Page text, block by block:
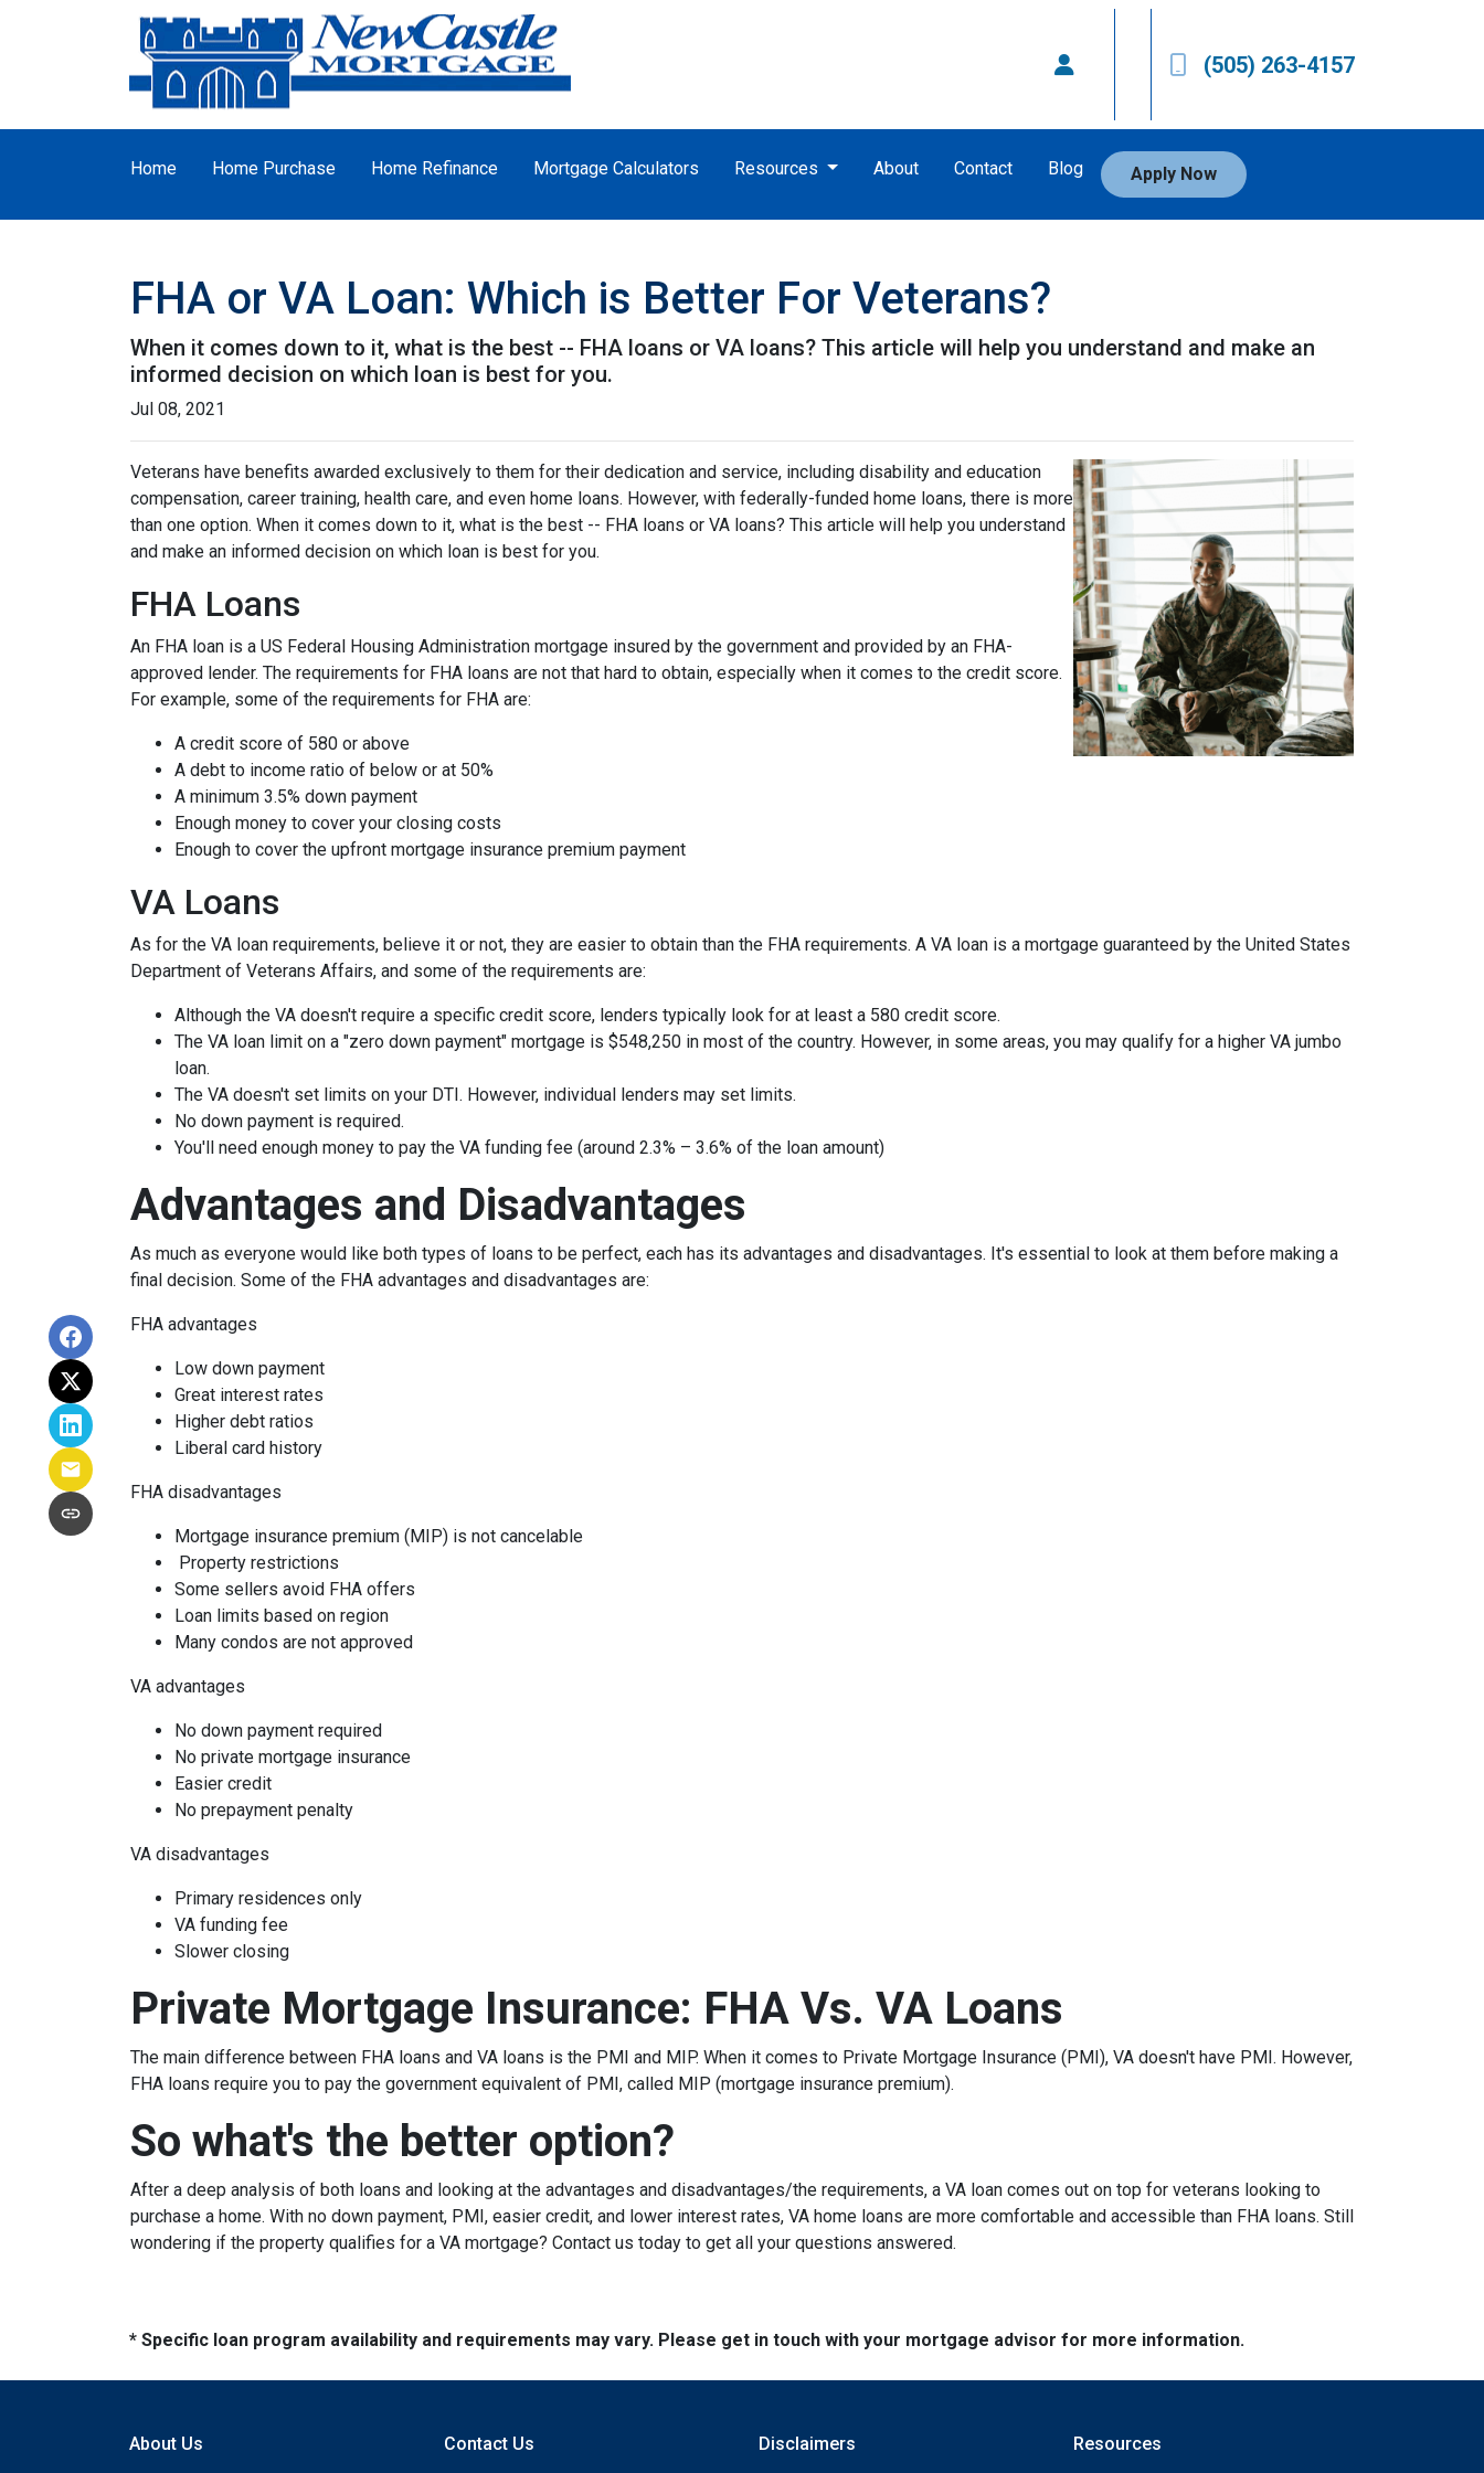
(505) 263-4157
Home Home Purchase Home Refinance Mortgage Calculators Resources About Contact Blog Apply Now
FHA or VA Loan: Which is Better For Veterans?
When it comes down to it, what is the best -- FHA loans or VA loans? This article will help you understand and make an
informed decision on which loan is best for you.
Jul 08, 2021
Veterans have benefits awarded exclusively to them for their dedication and service, including disability and education
compensation, career training, health care, and even home loans. However, with federally-funded home loans, there is more
than one option. When it comes down to it, what is the best -- FHA loans or VA loans? This article will help you understand
and make an informed decision on which loan is best for you.
FHA Loans
An FHA loan is a US Federal Housing Administration mortgage insured by the government and provided by an FHA-
approved lender. The requirements for FHA loans are not that hard to obtain, especially when it comes to the credit score.
For example, some of the requirements for FHA are:
A credit score of 580 or above
A debt to income ratio of below or at 50%
A minimum 3.5% down payment
Enough money to cover your closing costs
Enough to cover the upfront mortgage insurance premium payment
VA Loans
As for the VA loan requirements, believe it or not, they are easier to obtain than the FHA requirements. A VA loan is a mortgage guaranteed by the United States
Department of Veterans Affairs, and some of the requirements are:
Although the VA doesn't require a specific credit score, lenders typically look for at least a 580 credit score.
The VA loan limit on a "zero down payment" mortgage is $548,250 in most of the country. However, in some areas, you may qualify for a higher VA jumbo
loan.
The VA doesn't set limits on your DTI. However, individual lenders may set limits.
No down payment is required.
You'll need enough money to pay the VA funding fee (around 2.3% – 3.6% of the loan amount)
Advantages and Disadvantages
As much as everyone would like both types of loans to be perfect, each has its advantages and disadvantages. It's essential to look at them before making a
final decision. Some of the FHA advantages and disadvantages are:
FHA advantages
Low down payment
Great interest rates
Higher debt ratios
Liberal card history
FHA disadvantages
Mortgage insurance premium (MIP) is not cancelable
Property restrictions
Some sellers avoid FHA offers
Loan limits based on region
Many condos are not approved
VA advantages
No down payment required
No private mortgage insurance
Easier credit
No prepayment penalty
VA disadvantages
Primary residences only
VA funding fee
Slower closing
Private Mortgage Insurance: FHA Vs. VA Loans
The main difference between FHA loans and VA loans is the PMI and MIP. When it comes to Private Mortgage Insurance (PMI), VA doesn't have PMI. However,
FHA loans require you to pay the government equivalent of PMI, called MIP (mortgage insurance premium).
So what's the better option?
After a deep analysis of both loans and looking at the advantages and disadvantages/the requirements, a VA loan comes out on top for veterans looking to
purchase a home. With no down payment, PMI, easier credit, and lower interest rates, VA home loans are more comfortable and accessible than FHA loans. Still
wondering if the property qualifies for a VA mortgage? Contact us today to get all your questions answered.
* Specific loan program availability and requirements may vary. Please get in touch with your mortgage advisor for more information.
About Us Contact Us Disclaimers Resources